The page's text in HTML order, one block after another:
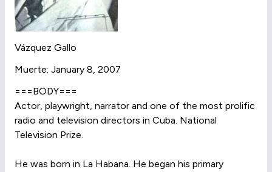
Vázquez Gallo
Muerte: January 8, 2007
===BODY===
Actor, playwright, narrator and one of the most prolific
radio and television directors in Cuba. National
Television Prize.
He was born in La Habana. He began his primary